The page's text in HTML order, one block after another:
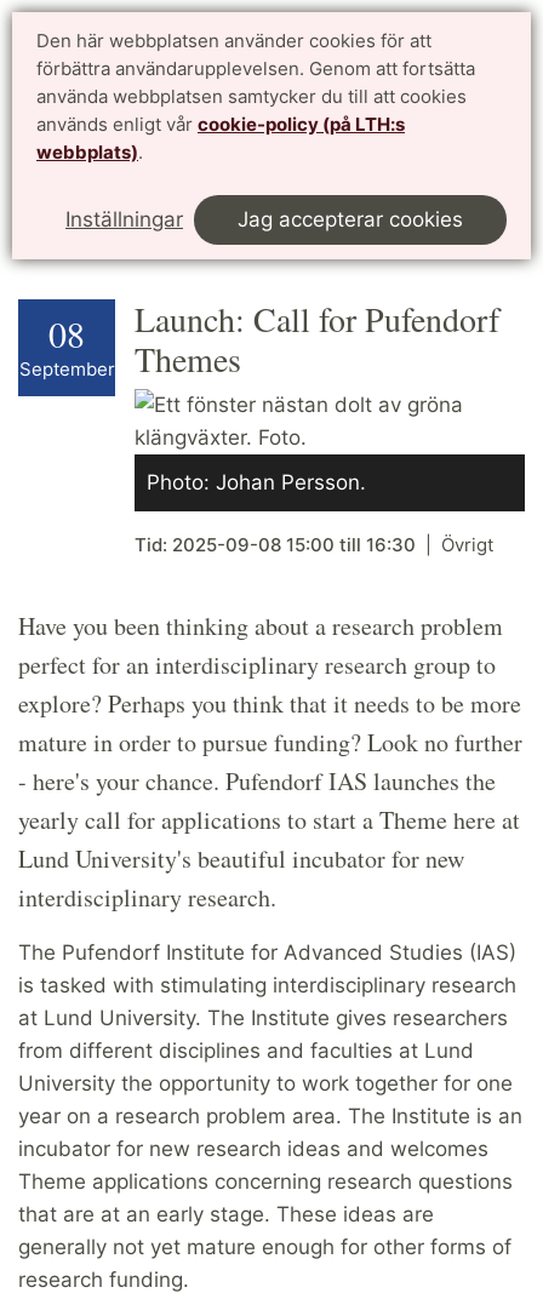
Den här webbplatsen använder cookies för att
förbättra användarupplevelsen. Genom att fortsätta
använda webbplatsen samtycker du till att cookies
används enligt vår cookie-policy (på LTH:s
webbplats).
Inställningar Jag accepterar cookies
Doktorandwebben LTH
för antagna doktorander vid Lunds Tekniska Högskola English
This page in English
08
September
Launch: Call for Pufendorf
Themes
Photo: Johan Persson.
Tid: 2025-09-08 15:00 till 16:30 Övrigt
Have you been thinking about a research problem
perfect for an interdisciplinary research group to
explore? Perhaps you think that it needs to be more
mature in order to pursue funding? Look no further
- here's your chance. Pufendorf IAS launches the
yearly call for applications to start a Theme here at
Lund University's beautiful incubator for new
interdisciplinary research.
The Pufendorf Institute for Advanced Studies (IAS)
is tasked with stimulating interdisciplinary research
at Lund University. The Institute gives researchers
from different disciplines and faculties at Lund
University the opportunity to work together for one
year on a research problem area. The Institute is an
incubator for new research ideas and welcomes
Theme applications concerning research questions
that are at an early stage. These ideas are
generally not yet mature enough for other forms of
research funding.